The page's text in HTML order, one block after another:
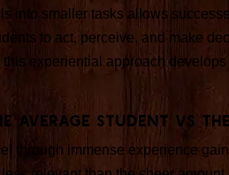
into smaller tasks allows
to act, perceive, and make
experiential approach
Average Student vs
through immense experience